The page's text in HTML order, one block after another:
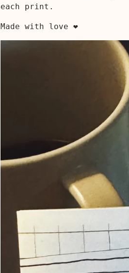
each print.
Made with love ❤︎